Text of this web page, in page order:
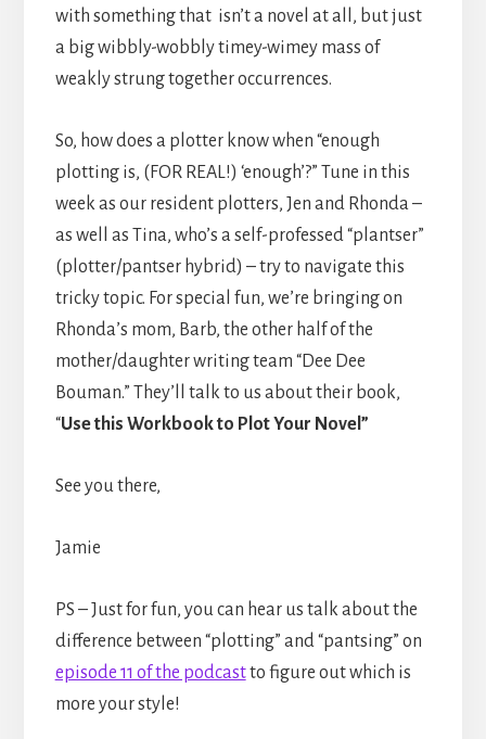
with something that isn’t a novel at all, but just
a big wibbly-wobbly timey-wimey mass of
weakly strung together occurrences.
So, how does a plotter know when “enough
plotting is, (FOR REAL!) ‘enough’?” Tune in this
week as our resident plotters, Jen and Rhonda –
as well as Tina, who’s a self-professed “plantser”
(plotter/pantser hybrid) – try to navigate this
tricky topic. For special fun, we’re bringing on
Rhonda’s mom, Barb, the other half of the
mother/daughter writing team “Dee Dee
Bouman.” They’ll talk to us about their book,
“Use this Workbook to Plot Your Novel”
See you there,
Jamie
PS – Just for fun, you can hear us talk about the
difference between “plotting” and “pantsing” on
episode 11 of the podcastto figure out which is
more your style!